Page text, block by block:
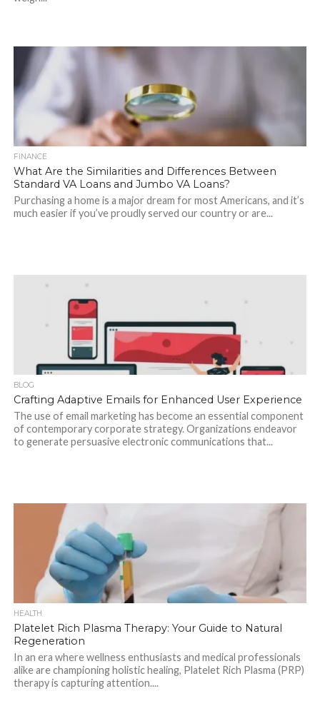
FINANCE
What Are the Similarities and Differences Between
Standard VA Loans and Jumbo VA Loans?
Purchasing a home is a major dream for most Americans, and it’s
much easier if you’ve proudly served our country or are...
BLOG
Crafting Adaptive Emails for Enhanced User Experience
The use of email marketing has become an essential component
of contemporary corporate strategy. Organizations endeavor
to generate persuasive electronic communications that...
HEALTH
Platelet Rich Plasma Therapy: Your Guide to Natural
Regeneration
In an era where wellness enthusiasts and medical professionals
alike are championing holistic healing, Platelet Rich Plasma (PRP)
therapy is capturing attention....